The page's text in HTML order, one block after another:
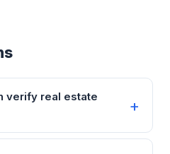
verify real estate